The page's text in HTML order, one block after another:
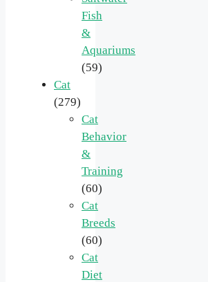
Fish
&
Aquariums
(59)
Cat
(279)
Cat
Behavior
&
Training
(60)
Cat
Breeds
(60)
Cat
Diet